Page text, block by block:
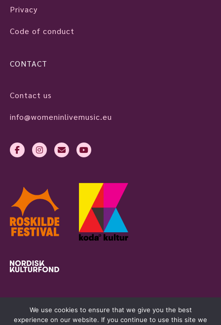
Privacy
Code of conduct
CONTACT
Contact us
info@womeninlivemusic.eu
We use cookies to ensure that we give you the best
experience on our website. If you continue to use this site we